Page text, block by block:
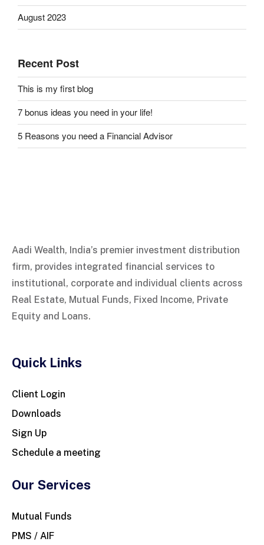
August 2023
Recent Post
This is my first blog
7 bonus ideas you need in your life!
5 Reasons you need a Financial Advisor
Aadi Wealth, India’s premier investment distribution
firm, provides integrated financial services to
institutional, corporate and individual clients across
Real Estate, Mutual Funds, Fixed Income, Private
Equity and Loans.
Quick Links
Client Login
Downloads
Sign Up
Schedule a meeting
Our Services
Mutual Funds
PMS / AIF